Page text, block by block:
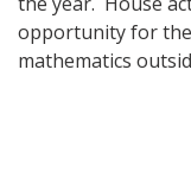
opportunity for
mathematics